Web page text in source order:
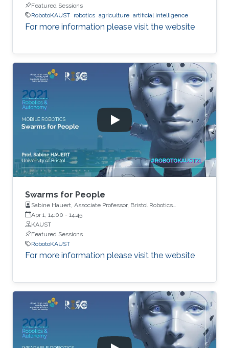
Featured Sessions
RobotoKAUST robotics agriculture artificial intelligence
For more information please visit the website
Swarms for People
Sabine Hauert, Associate Professor, Bristol Robotics
Laboratory, University of Bristol
Apr 1, 14:00 - 14:45
KAUST
Featured Sessions
RobotoKAUST
For more information please visit the website